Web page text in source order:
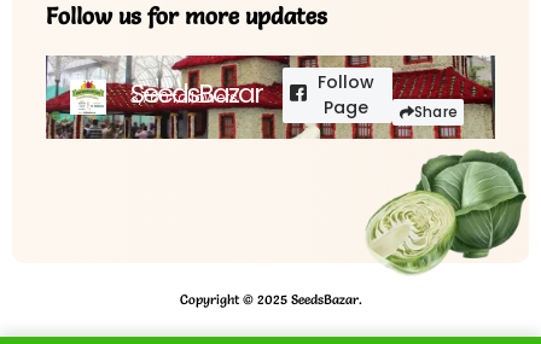
Follow us for more updates
SeedsBazar
3,760 followers
Follow
Page
Share
Copyright © 2025 SeedsBazar.